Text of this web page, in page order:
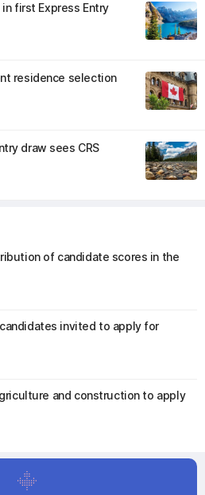
first Express Entry
residence selection
draw sees CRS
of candidate scores in the
invited to apply for
and construction to apply